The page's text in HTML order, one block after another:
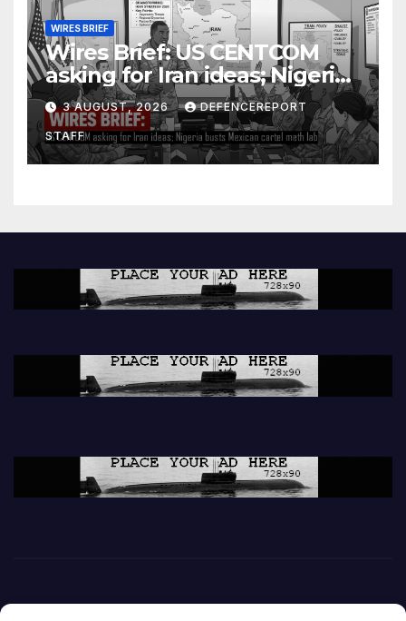
WIRES BRIEF
Wires Brief: US CENTCOM
asking for Iran ideas; Nigeria
busts Mexican cartel meth
lab
3 AUGUST, 2026 DEFENCEREPORT
STAFF